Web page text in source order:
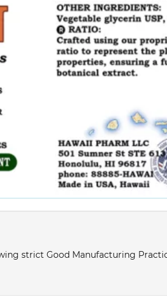
strict Good Manufacturing